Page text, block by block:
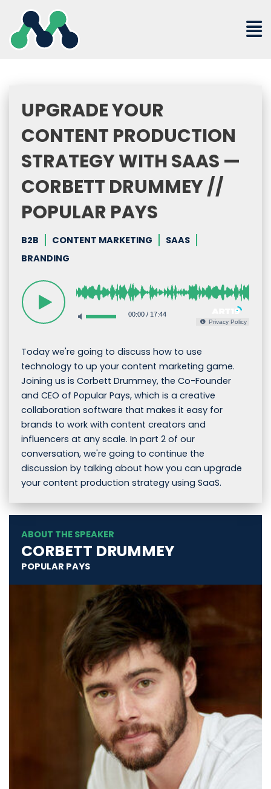
content
UPGRADE YOUR
CONTENT PRODUCTION
STRATEGY WITH SAAS —
CORBETT DRUMMEY //
POPULAR PAYS
B2B CONTENT MARKETING
SAAS
BRANDING
00:00/ 17:44
Privacy Policy
Today we're going to discuss how to use
technology to up your content marketing game.
Joining us is Corbett Drummey, the Co-Founder
and CEO of Popular Pays, which is a creative
collaboration software that makes it easy for
brands to work with content creators and
influencers at any scale. In part 2 of our
conversation, we're going to continue the
discussion by talking about how you can upgrade
your content production strategy using SaaS.
ABOUT THE SPEAKER
CORBETT DRUMMEY
POPULAR PAYS